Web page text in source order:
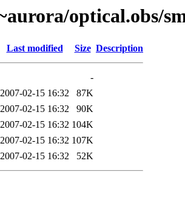
optical.obs/
Last modified Size Description
-
2007-02-15 16:32
87K
2007-02-15 16:32
90K
2007-02-15 16:32 104K
2007-02-15 16:32 107K
2007-02-15 16:32 52K